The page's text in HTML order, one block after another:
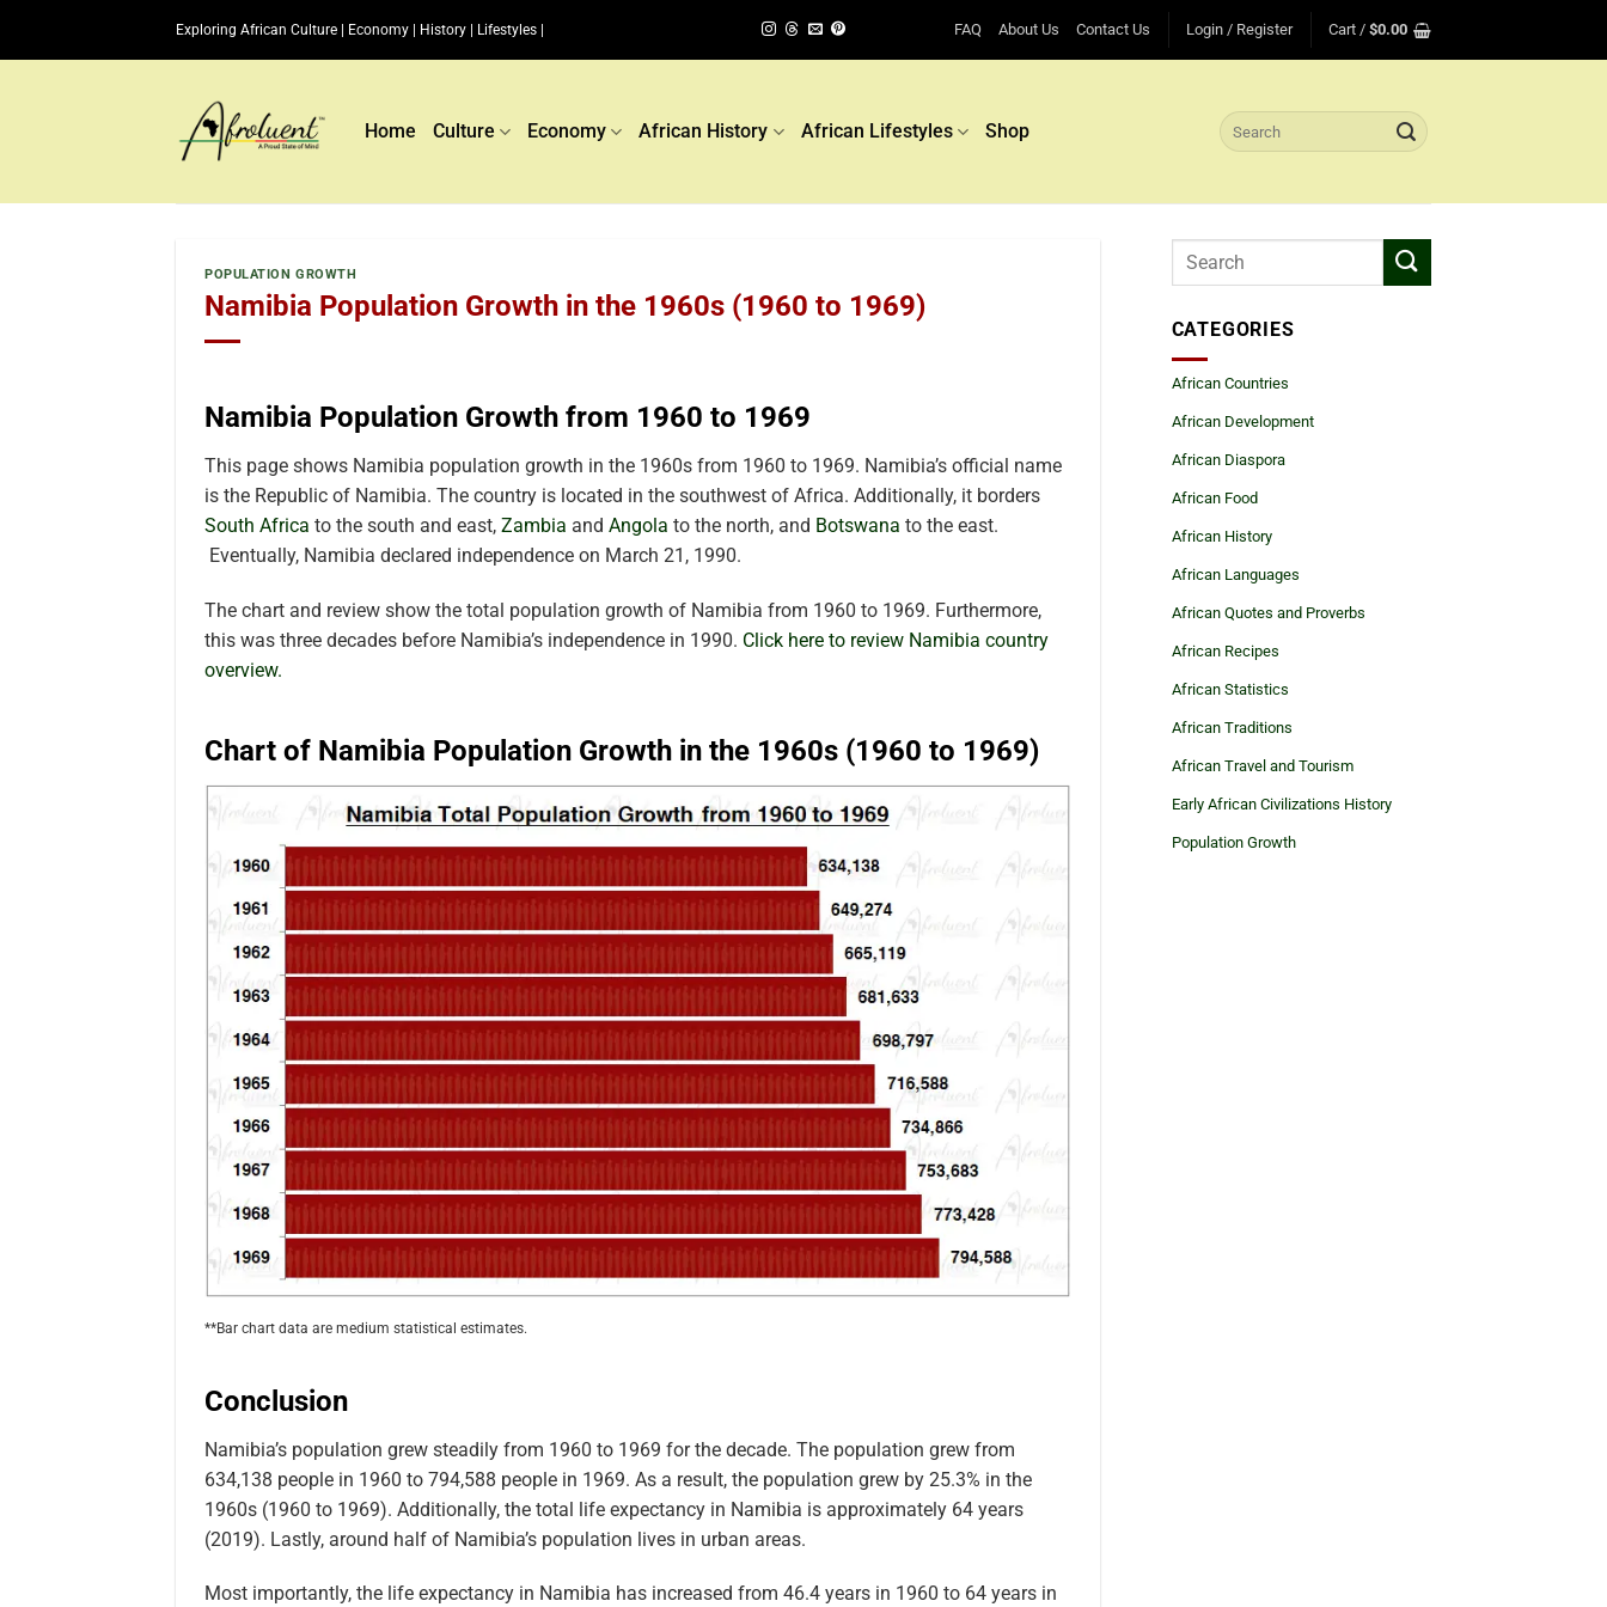
Exploring African Culture | Economy | History | Lifestyles | FAQ About Us Contact Us Login / Register Cart / $0.00
Home Culture Economy African History African Lifestyles Shop
Search
for:
POPULATION GROWTH
Namibia Population Growth in the 1960s (1960 to 1969)
Namibia Population Growth from 1960 to 1969
This page shows Namibia population growth in the 1960s from 1960 to 1969. Namibia’s official name
is the Republic of Namibia. The country is located in the southwest of Africa. Additionally, it borders
South Africa to the south and east, Zambia and Angola to the north, and Botswana to the east.
Eventually, Namibia declared independence on March 21, 1990.
The chart and review show the total population growth of Namibia from 1960 to 1969. Furthermore,
this was three decades before Namibia’s independence in 1990. Click here to review Namibia country
overview.
Chart of Namibia Population Growth in the 1960s (1960 to 1969)
**Bar chart data are medium statistical estimates.
Conclusion
Namibia’s population grew steadily from 1960 to 1969 for the decade. The population grew from
634,138 people in 1960 to 794,588 people in 1969. As a result, the population grew by 25.3% in the
1960s (1960 to 1969). Additionally, the total life expectancy in Namibia is approximately 64 years
(2019). Lastly, around half of Namibia’s population lives in urban areas.
Most importantly, the life expectancy in Namibia has increased from 46.4 years in 1960 to 64 years in
CATEGORIES
African Countries
African Development
African Diaspora
African Food
African History
African Languages
African Quotes and Proverbs
African Recipes
African Statistics
African Traditions
African Travel and Tourism
Early African Civilizations History
Population Growth